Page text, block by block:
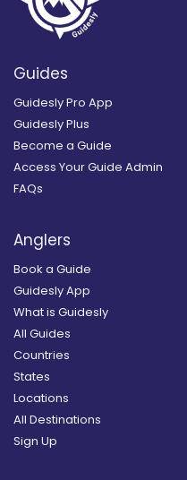
Guides
Guidesly Pro App
Guidesly Plus
Become a Guide
Access Your Guide Admin
FAQs
Anglers
Book a Guide
Guidesly App
What is Guidesly
All Guides
Countries
States
Locations
All Destinations
Sign Up